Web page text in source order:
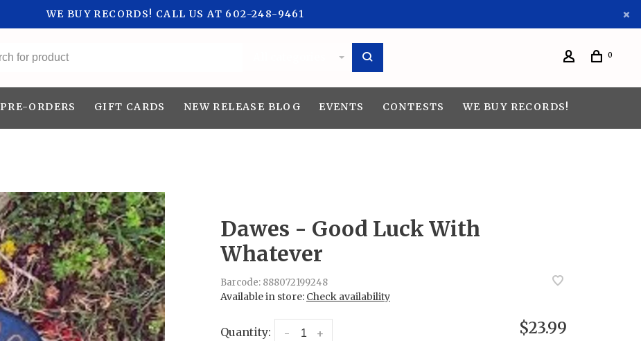
WE BUY RECORDS! CALL US AT 602-248-9461
0
PRE-ORDERS GIFT CARDS NEW RELEASE BLOG EVENTS CONTESTS WE BUY RECORDS!
Dawes - Good Luck With
Whatever
Barcode: 888072199248
Available in store: Check availability
Quantity: +
- $23.99